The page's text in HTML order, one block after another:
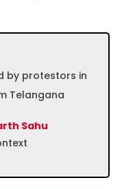
by protestors in
Telangana
Sahu